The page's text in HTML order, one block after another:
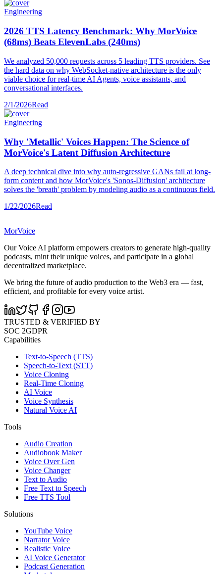
Engineering
2026 TTS Latency Benchmark: Why MorVoice
(68ms) Beats ElevenLabs (240ms)
We analyzed 50,000 requests across 5 leading TTS providers. See
the hard data on why WebSocket-native architecture is the only
viable choice for real-time AI Agents, voice assistants, and
conversational interfaces.
2/1/2026Read
Engineering
Why 'Metallic' Voices Happen: The Science of
MorVoice's Latent Diffusion Architecture
A deep technical dive into why auto-regressive GANs fail at long-
form content and how MorVoice's 'Sonos-Diffusion' architecture
solves the 'breath' problem by modeling audio as a continuous field.
1/22/2026Read
MorVoice
Our Voice AI platform empowers creators to generate high-quality
podcasts, mint their unique voices, and participate in a global
decentralized marketplace.
We bring the future of audio production to the Web3 era — fast,
efficient, and profitable for every voice artist.
TRUSTED & VERIFIED BY
SOC 2GDPR
Capabilities
Text-to-Speech (TTS)
Speech-to-Text (STT)
Voice Cloning
Real-Time Cloning
AI Voice
Voice Synthesis
Natural Voice AI
Tools
Audio Creation
Audiobook Maker
Voice Over Gen
Voice Changer
Text to Audio
Free Text to Speech
Free TTS Tool
Solutions
YouTube Voice
Narrator Voice
Realistic Voice
AI Voice Generator
Podcast Generation